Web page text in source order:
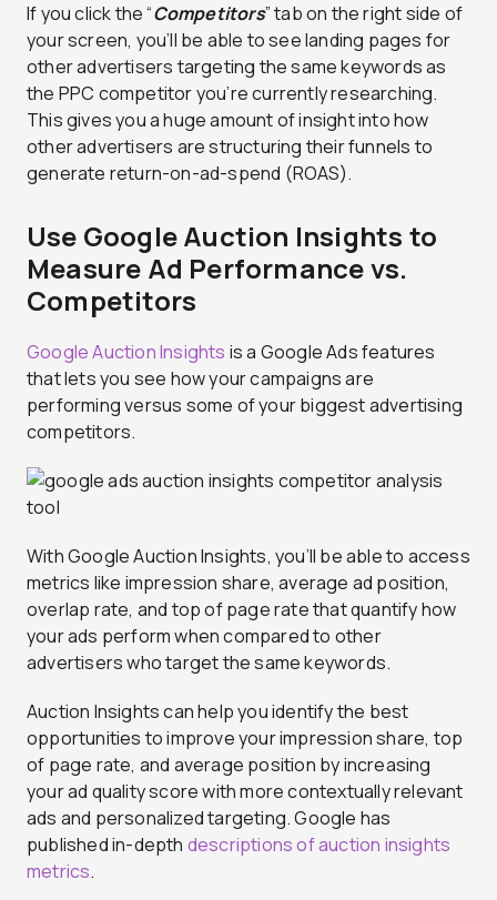
If you click the “Competitors” tab on the right side of
your screen, you’ll be able to see landing pages for
other advertisers targeting the same keywords as
the PPC competitor you’re currently researching.
This gives you a huge amount of insight into how
other advertisers are structuring their funnels to
generate return-on-ad-spend (ROAS).
Use Google Auction Insights to
Measure Ad Performance vs.
Competitors
Google Auction Insights is a Google Ads features
that lets you see how your campaigns are
performing versus some of your biggest advertising
competitors.
With Google Auction Insights, you’ll be able to access
metrics like impression share, average ad position,
overlap rate, and top of page rate that quantify how
your ads perform when compared to other
advertisers who target the same keywords.
Auction Insights can help you identify the best
opportunities to improve your impression share, top
of page rate, and average position by increasing
your ad quality score with more contextually relevant
ads and personalized targeting. Google has
published in-depth descriptions of auction insights
metrics.